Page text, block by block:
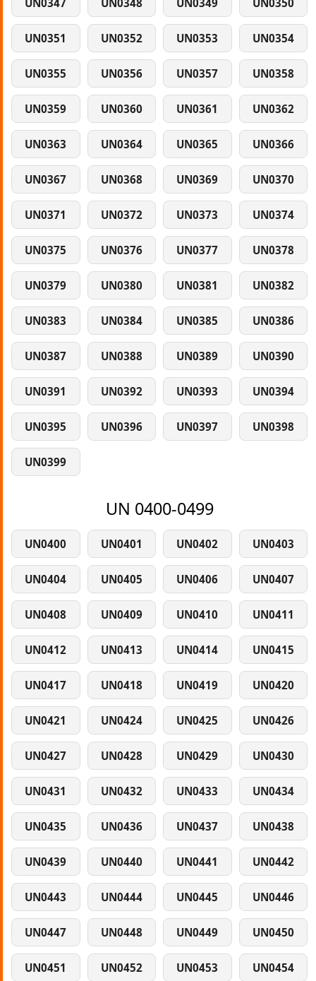
UN0347 UN0348 UN0349 UN0350
UN0351 UN0352 UN0353 UN0354
UN0355 UN0356 UN0357 UN0358
UN0359 UN0360 UN0361 UN0362
UN0363 UN0364 UN0365 UN0366
UN0367 UN0368 UN0369 UN0370
UN0371 UN0372 UN0373 UN0374
UN0375 UN0376 UN0377 UN0378
UN0379 UN0380 UN0381 UN0382
UN0383 UN0384 UN0385 UN0386
UN0387 UN0388 UN0389 UN0390
UN0391 UN0392 UN0393 UN0394
UN0395 UN0396 UN0397 UN0398
UN0399
UN 0400-0499
UN0400 UN0401 UN0402 UN0403
UN0404 UN0405 UN0406 UN0407
UN0408 UN0409 UN0410 UN0411
UN0412 UN0413 UN0414 UN0415
UN0417 UN0418 UN0419 UN0420
UN0421 UN0424 UN0425 UN0426
UN0427 UN0428 UN0429 UN0430
UN0431 UN0432 UN0433 UN0434
UN0435 UN0436 UN0437 UN0438
UN0439 UN0440 UN0441 UN0442
UN0443 UN0444 UN0445 UN0446
UN0447 UN0448 UN0449 UN0450
UN0451 UN0452 UN0453 UN0454